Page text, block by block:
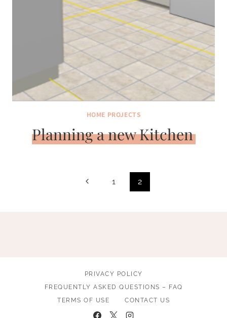
HOME PROJECTS
Planning a new Kitchen
Previous1 2
PRIVACY POLICY
FREQUENTLY ASKED QUESTIONS – FAQ
TERMS OF USE
CONTACT US